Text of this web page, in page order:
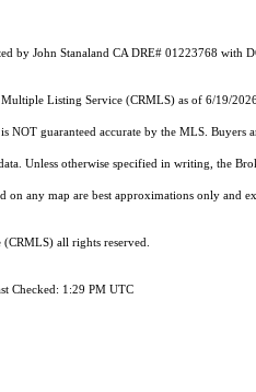
by John Stanaland CA DRE# 01223768
Listing Service (CRMLS) as of 6/19/
NOT guaranteed accurate by the MLS.
Unless otherwise specified in writing, the
on any map are best approximations only
(CRMLS) all rights reserved.
Checked: 1:29 PM UTC